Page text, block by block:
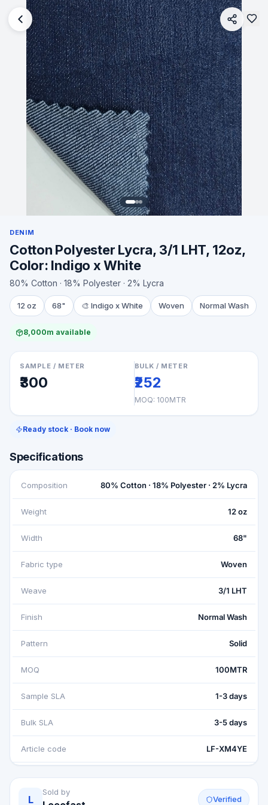
DENIM
Cotton Polyester Lycra, 3/1 LHT, 12oz,
Color: Indigo x White
80% Cotton · 18% Polyester · 2% Lycra
12 oz 68" 🎨 Indigo x White Woven Normal Wash
8,000m available
SAMPLE / METER
₹300
BULK / METER
₹252
MOQ: 100MTR
Ready stock · Book now
Specifications
Composition 80% Cotton · 18% Polyester · 2% Lycra
Weight 12 oz
Width 68"
Fabric type Woven
Weave 3/1 LHT
Finish Normal Wash
Pattern Solid
MOQ 100MTR
Sample SLA 1-3 days
Bulk SLA 3-5 days
Article code LF-XM4YE
L
Sold by
Verified